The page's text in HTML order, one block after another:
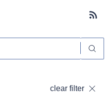
clear filter